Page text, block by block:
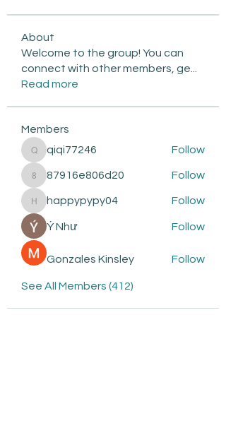
About
Welcome to the group! You can
connect with other members, ge
Read more
Members
qiqi77246
qiqi77246 Follow
87916e806d20
87916e806d20 Follow
happypypy04
happypypy04 Follow
Ý Như Follow
Gonzales Kinsley Follow
See All Members (412)